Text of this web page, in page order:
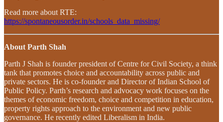
Read more about RTE:
https://spontaneousorder.in/schools_data_missing/
About Parth Shah
Parth J Shah is founder president of Centre for Civil Society, a think
tank that promotes choice and accountability across public and
private sectors. He is co-founder and Director of Indian School of
Public Policy. Parth’s research and advocacy work focuses on the
themes of economic freedom, choice and competition in education,
property rights approach to the environment and new public
governance. He recently edited Liberalism in India.